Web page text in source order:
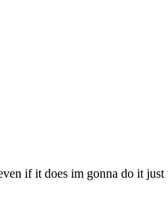
if it does im gonna do it